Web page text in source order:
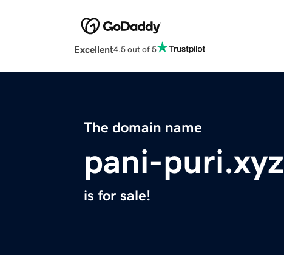
Excellent4.5 out of 5
The domain name
pani-puri.xyz
is for sale!